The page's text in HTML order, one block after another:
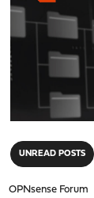
UNREAD POSTS
OPNsense Forum